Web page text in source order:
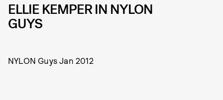
ELLIE KEMPER IN NYLON
GUYS
NYLON Guys Jan 2012